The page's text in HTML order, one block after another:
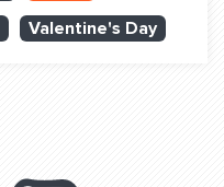
(310) 828 - 3647
Valentine's Day